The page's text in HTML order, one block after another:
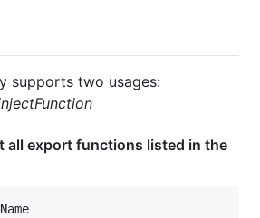
supports two usages:
all export functions listed in the